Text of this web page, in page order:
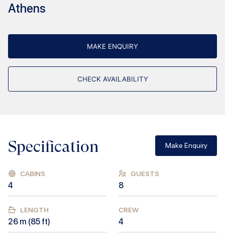
Athens
MAKE ENQUIRY
CHECK AVAILABILITY
Specification Make Enquiry
CABINS
4
GUESTS
8
LENGTH
26 m (85 ft)
CREW
4